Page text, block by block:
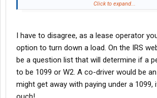
with your work?
At the end of the year,, the Company gives you
Click to expand...
I have to disagree, as a lease operator
option to turn down a load. On the IRS
be a question list that will determine if a
to be 1099 or W2. A co-driver would be
might get away with paying under a 1099,